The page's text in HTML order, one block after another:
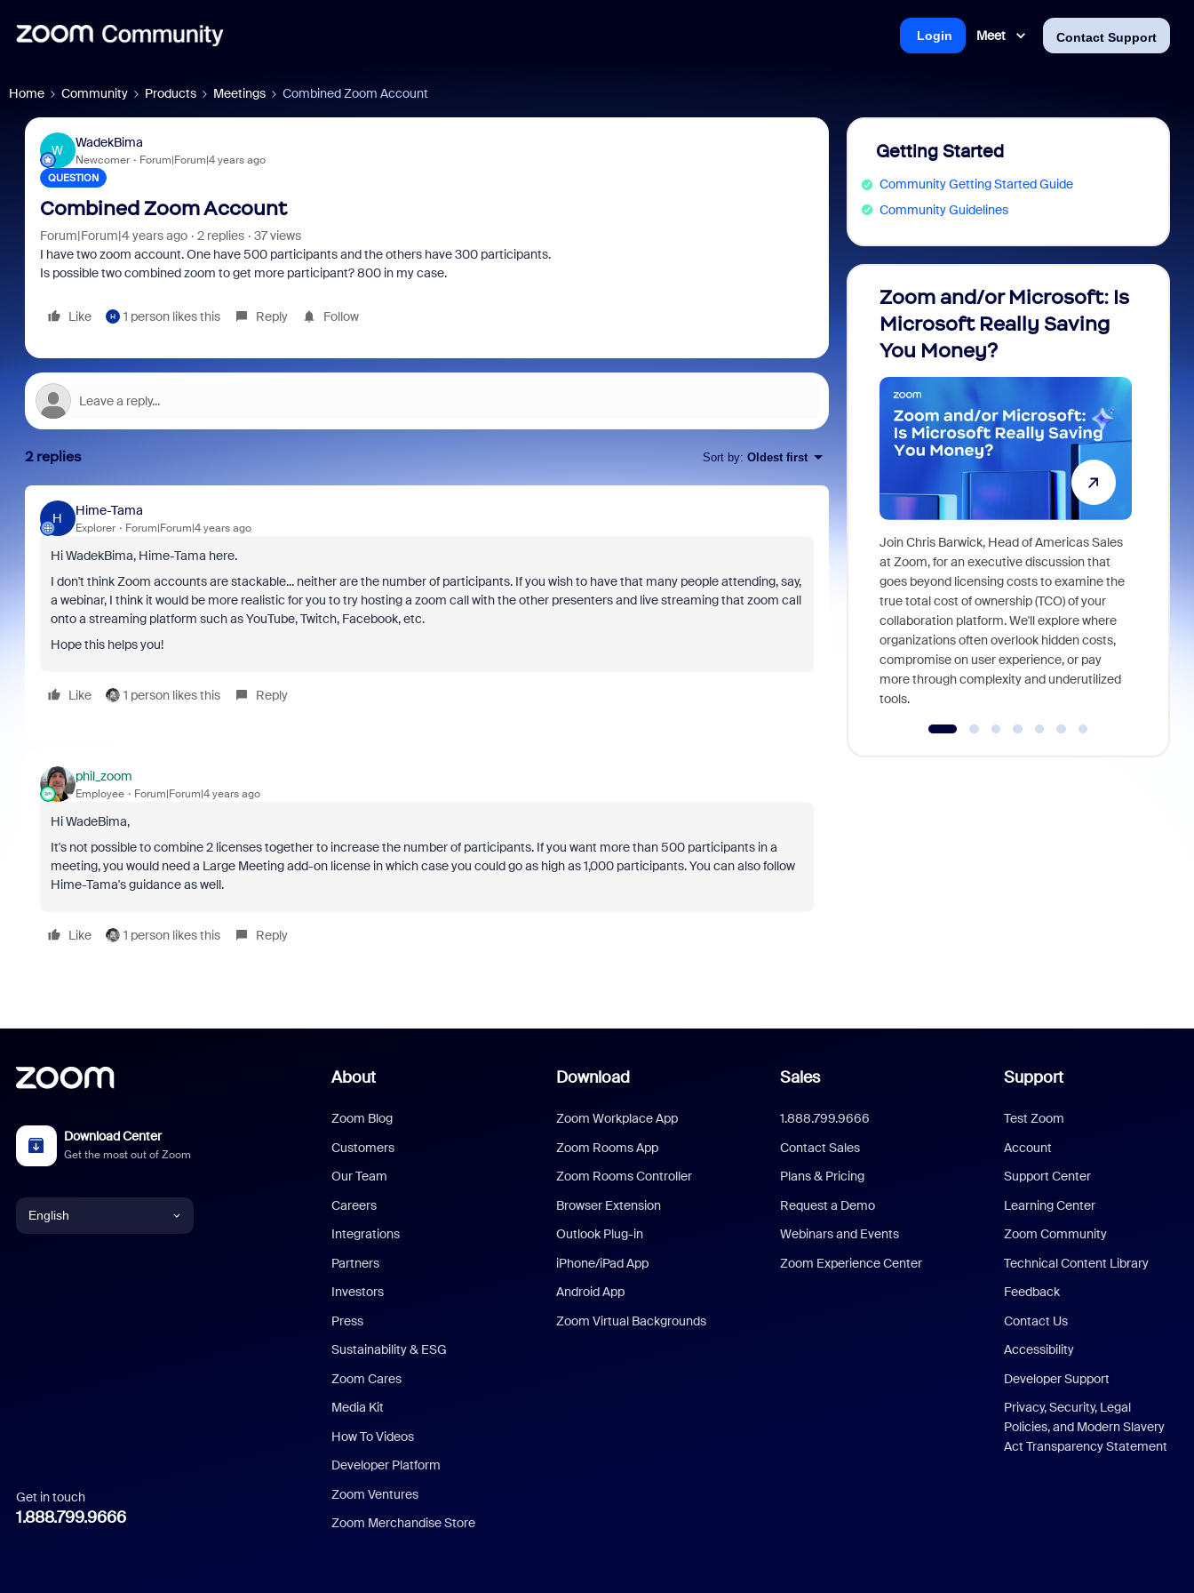
Meet Contact Support
Login
Home Community Products Meetings Combined Zoom Account
W
WadekBima
Newcomer Forum|Forum|4 years ago
QUESTION
Combined Zoom Account
Forum|Forum|4 years ago 2 replies
37 views
I have two zoom account. One have 500 participants and the others have 300 participants.
Is possible two combined zoom to get more participant? 800 in my case.
Like H 1 person likes this Reply Follow
2 replies Sort by: Oldest first
H
Hime-Tama
Explorer Forum|Forum|4 years ago
Hi WadekBima, Hime-Tama here.
I don't think Zoom accounts are stackable... neither are the number of participants. If you wish to have that many people attending, say,
a webinar, I think it would be more realistic for you to try hosting a zoom call with the other presenters and live streaming that zoom call
onto a streaming platform such as YouTube, Twitch, Facebook, etc.
Hope this helps you!
Like 1 person likes this Reply
phil_zoom
Employee Forum|Forum|4 years ago
Hi WadeBima,
It's not possible to combine 2 licenses together to increase the number of participants. If you want more than 500 participants in a
meeting, you would need a Large Meeting add-on license in which case you could go as high as 1,000 participants. You can also follow
Hime-Tama's guidance as well.
Like 1 person likes this Reply
Getting Started
Community Getting Started Guide
Community Guidelines
Zoom and/or Microsoft: Is
Microsoft Really Saving
You Money?
Join Chris Barwick, Head of Americas Sales
at Zoom, for an executive discussion that
goes beyond licensing costs to examine the
true total cost of ownership (TCO) of your
collaboration platform. We'll explore where
organizations often overlook hidden costs,
compromise on user experience, or pay
more through complexity and underutilized
tools.
Download Center
Get the most out of Zoom
English
Italian
Get in touch
1.888.799.9666
About
Zoom Blog
Customers
Our Team
Careers
Integrations
Partners
Investors
Press
Sustainability & ESG
Zoom Cares
Media Kit
How To Videos
Developer Platform
Zoom Ventures
Zoom Merchandise Store
Download
Zoom Workplace App
Zoom Rooms App
Zoom Rooms Controller
Browser Extension
Outlook Plug-in
iPhone/iPad App
Android App
Zoom Virtual Backgrounds
Sales
1.888.799.9666
Contact Sales
Plans & Pricing
Request a Demo
Webinars and Events
Zoom Experience Center
Support
Test Zoom
Account
Support Center
Learning Center
Zoom Community
Technical Content Library
Feedback
Contact Us
Accessibility
Developer Support
Privacy, Security, Legal
Policies, and Modern Slavery
Act Transparency Statement